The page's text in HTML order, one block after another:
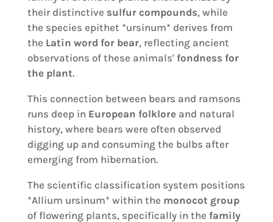
their distinctive sulfur compounds, while
the species epithet *ursinum* derives from
the Latin word for bear, reflecting ancient
observations of these animals' fondness for
the plant.
This connection between bears and ramsons
runs deep in European folkloreand natural
history, where bears were often observed
digging up and consuming the bulbs after
emerging from hibernation.
The scientific classification system positions
*Allium ursinum* within the monocot group
of flowering plants, specifically in the family